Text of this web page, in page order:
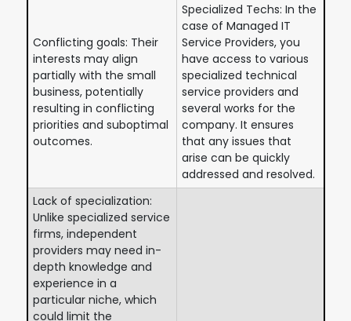
Conflicting goals: Their
interests may align
partially with the small
business, potentially
resulting in conflicting
priorities and suboptimal
outcomes.
Specialized Techs: In the
case of Managed IT
Service Providers, you
have access to various
specialized technical
service providers and
several works for the
company. It ensures
that any issues that
arise can be quickly
addressed and resolved.
Lack of specialization:
Unlike specialized service
firms, independent
providers may need in-
depth knowledge and
experience in a
particular niche, which
could limit the